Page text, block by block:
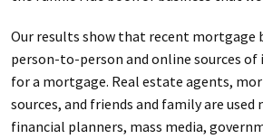
Our results show that recent mortgage
person-to-person and online sources
for a mortgage. Real estate agents,
sources, and friends and family are
financial planners, mass media,